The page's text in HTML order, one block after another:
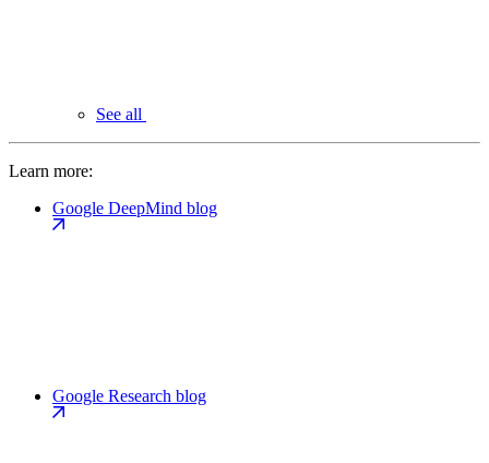
See all
Learn more:
Google DeepMind blog
Google Research blog